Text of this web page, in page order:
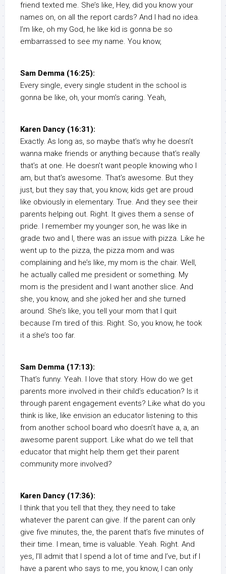
friend texted me. She’s like, Hey, did you know your
names on, on all the report cards? And I had no idea.
I’m like, oh my God, he like kid is gonna be so
embarrassed to see my name. You know,
Sam Demma (16:25):
Every single, every single student in the school is
gonna be like, oh, your mom’s caring. Yeah,
Karen Dancy (16:31):
Exactly. As long as, so maybe that’s why he doesn’t
wanna make friends or anything because that’s really
that’s at one. He doesn’t want people knowing who I
am, but that’s awesome. That’s awesome. But they
just, but they say that, you know, kids get are proud
like obviously in elementary. True. And they see their
parents helping out. Right. It gives them a sense of
pride. I remember my younger son, he was like in
grade two and I, there was an issue with pizza. Like he
went up to the pizza, the pizza mom and was
complaining and he’s like, my mom is the chair. Well,
he actually called me president or something. My
mom is the president and I want another slice. And
she, you know, and she joked her and she turned
around. She’s like, you tell your mom that I quit
because I’m tired of this. Right. So, you know, he took
it a she’s too far.
Sam Demma (17:13):
That’s funny. Yeah. I love that story. How do we get
parents more involved in their child’s education? Is it
through parent engagement events? Like what do you
think is like, like envision an educator listening to this
from another school board who doesn’t have a, a, an
awesome parent support. Like what do we tell that
educator that might help them get their parent
community more involved?
Karen Dancy (17:36):
I think that you tell that they, they need to take
whatever the parent can give. If the parent can only
give five minutes, the, the parent that’s five minutes of
their time. I mean, time is valuable. Yeah. Right. And
yes, I’ll admit that I spend a lot of time and I’ve, but if I
have a parent who says to me, you know, I can only